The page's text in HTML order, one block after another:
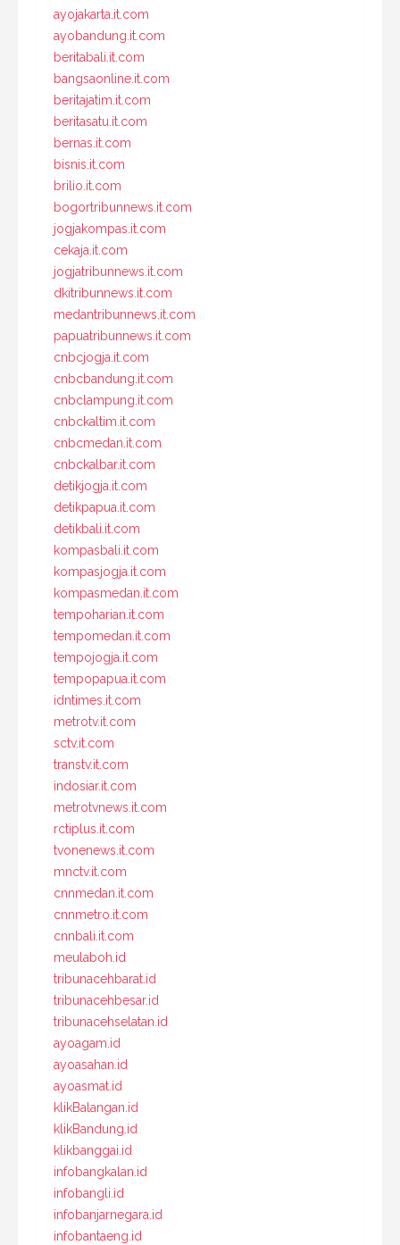
ayojakarta.it.com
ayobandung.it.com
beritabali.it.com
bangsaonline.it.com
beritajatim.it.com
beritasatu.it.com
bernas.it.com
bisnis.it.com
brilio.it.com
bogortribunnews.it.com
jogjakompas.it.com
cekaja.it.com
jogjatribunnews.it.com
dkitribunnews.it.com
medantribunnews.it.com
papuatribunnews.it.com
cnbcjogja.it.com
cnbcbandung.it.com
cnbclampung.it.com
cnbckaltim.it.com
cnbcmedan.it.com
cnbckalbar.it.com
detikjogja.it.com
detikpapua.it.com
detikbali.it.com
kompasbali.it.com
kompasjogja.it.com
kompasmedan.it.com
tempoharian.it.com
tempomedan.it.com
tempojogja.it.com
tempopapua.it.com
idntimes.it.com
metrotv.it.com
sctv.it.com
transtv.it.com
indosiar.it.com
metrotvnews.it.com
rctiplus.it.com
tvonenews.it.com
mnctv.it.com
cnnmedan.it.com
cnnmetro.it.com
cnnbali.it.com
meulaboh.id
tribunacehbarat.id
tribunacehbesar.id
tribunacehselatan.id
ayoagam.id
ayoasahan.id
ayoasmat.id
klikBalangan.id
klikBandung.id
klikbanggai.id
infobangkalan.id
infobangli.id
infobanjarnegara.id
infobantaeng.id